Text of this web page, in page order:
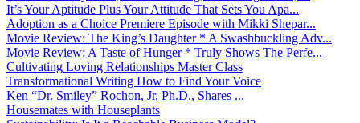
It’s Your Aptitude Plus Your Attitude That Sets You Apa...
Adoption as a Choice Premiere Episode with Mikki Shepar...
Movie Review: The King’s Daughter * A Swashbuckling Adv...
Movie Review: A Taste of Hunger * Truly Shows The Perfe...
Cultivating Loving Relationships Master Class
Transformational Writing How to Find Your Voice
Ken “Dr. Smiley” Rochon, Jr, Ph.D., Shares ...
Housemates with Houseplants